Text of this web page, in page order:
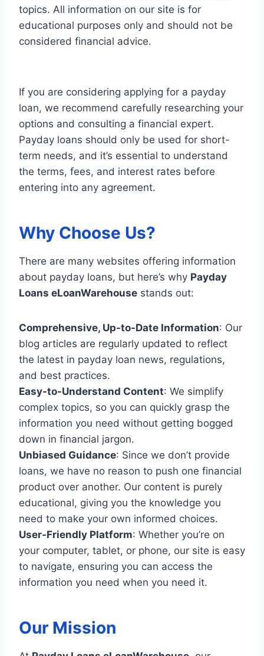
topics. All information on our site is for
educational purposes only and should not be
considered financial advice.
If you are considering applying for a payday
loan, we recommend carefully researching your
options and consulting a financial expert.
Payday loans should only be used for short-
term needs, and it’s essential to understand
the terms, fees, and interest rates before
entering into any agreement.
Why Choose Us?
There are many websites offering information
about payday loans, but here’s why Payday
Loans eLoanWarehouse stands out:
Comprehensive, Up-to-Date Information: Our
blog articles are regularly updated to reflect
the latest in payday loan news, regulations,
and best practices.
Easy-to-Understand Content: We simplify
complex topics, so you can quickly grasp the
information you need without getting bogged
down in financial jargon.
Unbiased Guidance: Since we don’t provide
loans, we have no reason to push one financial
product over another. Our content is purely
educational, giving you the knowledge you
need to make your own informed choices.
User-Friendly Platform: Whether you’re on
your computer, tablet, or phone, our site is easy
to navigate, ensuring you can access the
information you need when you need it.
Our Mission